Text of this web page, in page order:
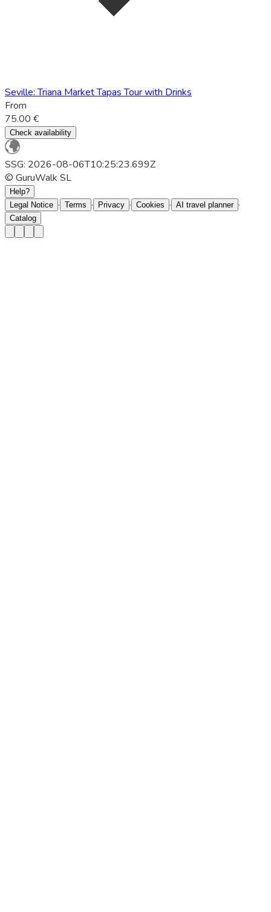
Seville: Triana Market Tapas Tour with Drinks
From
75.00 €
Check availability
SSG: 2026-08-06T10:25:23.699Z
© GuruWalk SL
Help?
Legal Notice · Terms · Privacy · Cookies · AI travel planner ·
Catalog